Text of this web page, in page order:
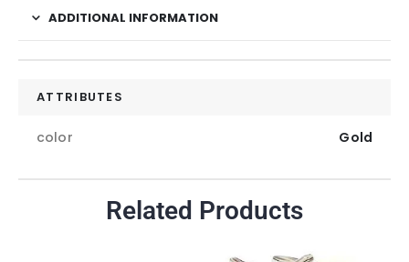
ADDITIONAL INFORMATION
ATTRIBUTES
color Gold
Related Products